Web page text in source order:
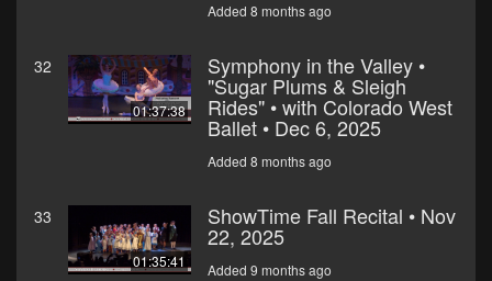
Added 8 months ago
32
01:37:38
Symphony in the Valley •
"Sugar Plums & Sleigh
Rides" • with Colorado West
Ballet • Dec 6, 2025
Added 8 months ago
33
01:35:41
ShowTime Fall Recital • Nov
22, 2025
Added 9 months ago